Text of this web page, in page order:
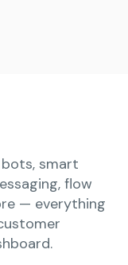
smart
flow
— everything